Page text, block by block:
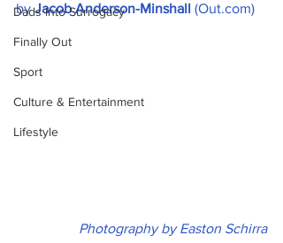
Dads into Surrogacy
Finally Out
Sport
Culture & Entertainment
Lifestyle
by Jacob Anderson-Minshall (Out.com)
Photography by Easton Schirra